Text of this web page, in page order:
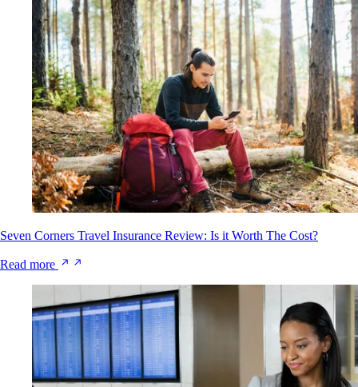
Seven Corners Travel Insurance Review: Is it Worth The Cost?
Read more